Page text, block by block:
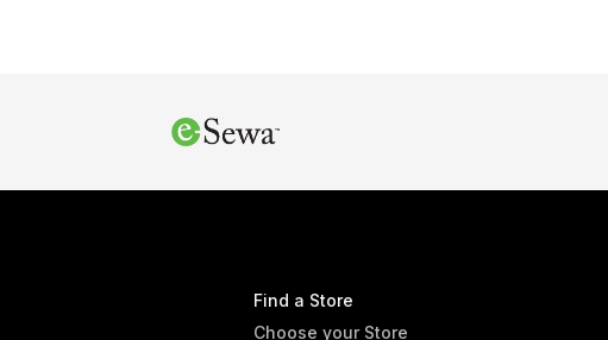
Find a Store
Choose your Store